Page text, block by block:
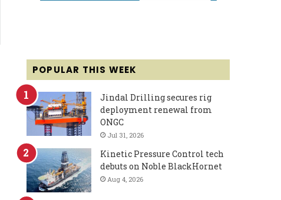
POPULAR THIS WEEK
Jindal Drilling secures rig
deployment renewal from
ONGC
Jul 31, 2026
Kinetic Pressure Control tech
debuts on Noble BlackHornet
Aug 4, 2026